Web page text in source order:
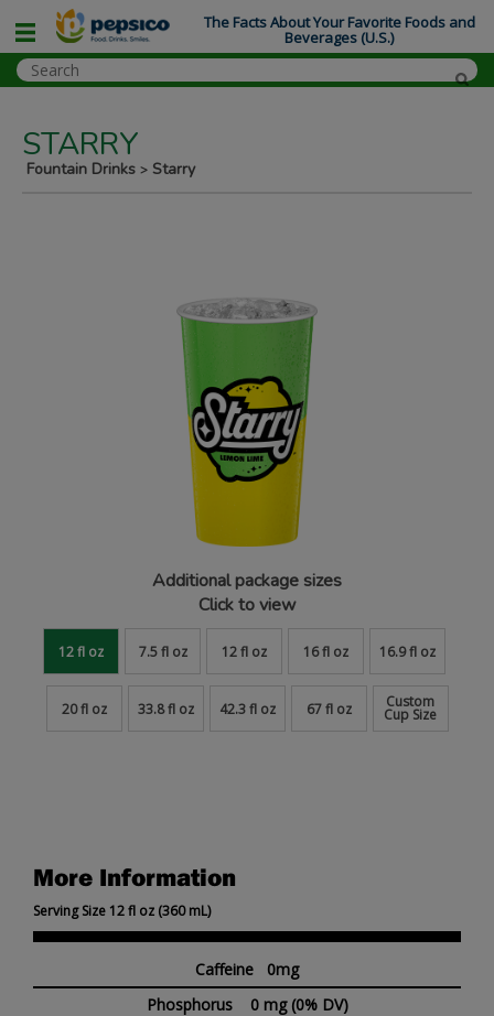
STARRY
Fountain Drinks > Starry
More Information
Serving Size 12 fl oz (360 mL)
Caffeine 0mg
Phosphorus 0 mg (0% DV)
Additional package sizes
Click to view
12 fl oz 7.5 fl oz 12 fl oz 16 fl oz 16.9 fl oz
20 fl oz 33.8 fl oz 42.3 fl oz 67 fl oz Custom
Cup Size
The Facts About Your Favorite Foods and
Beverages (U.S.)